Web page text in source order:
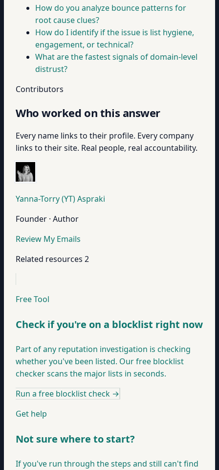
How do you analyze bounce patterns for
root cause clues?
How do I identify if the issue is list hygiene,
engagement, or technical?
What are the fastest signals of domain-level
distrust?
Contributors
Who worked on this answer
Every name links to their profile. Every company
links to their site. Real people, real accountability.
Yanna-Torry (YT) Aspraki
Founder · Author
Review My Emails
Related resources 2
Free Tool
Check if you're on a blocklist right now
Part of any reputation investigation is checking
whether you've been listed. Our free blocklist
checker scans the major lists in seconds.
Run a free blocklist check →
Get help
Not sure where to start?
If you've run through the steps and still can't find